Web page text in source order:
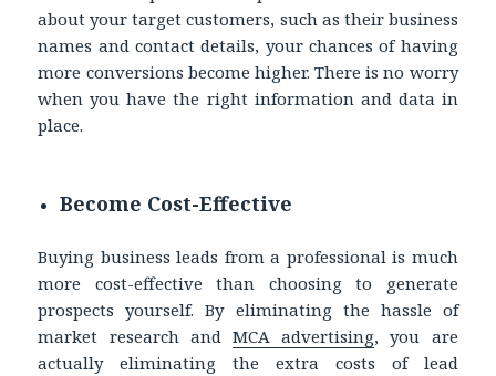
about your target customers, such as their business
names and contact details, your chances of having
more conversions become higher. There is no worry
when you have the right information and data in
place.
Become Cost-Effective
Buying business leads from a professional is much
more cost-effective than choosing to generate
prospects yourself. By eliminating the hassle of
market research and MCA advertising, you are
actually eliminating the extra costs of lead